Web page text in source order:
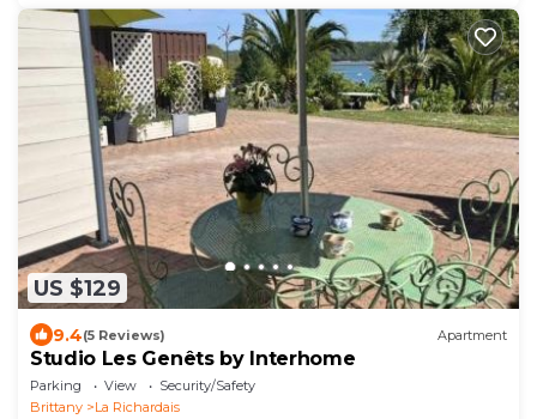
US $129
9.4(5 Reviews) Apartment
Studio Les Genêts by Interhome
Parking View
Security/Safety
Brittany
La Richardais